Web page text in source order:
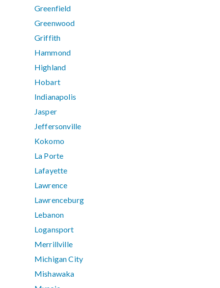
Greenfield
Greenwood
Griffith
Hammond
Highland
Hobart
Indianapolis
Jasper
Jeffersonville
Kokomo
La Porte
Lafayette
Lawrence
Lawrenceburg
Lebanon
Logansport
Merrillville
Michigan City
Mishawaka